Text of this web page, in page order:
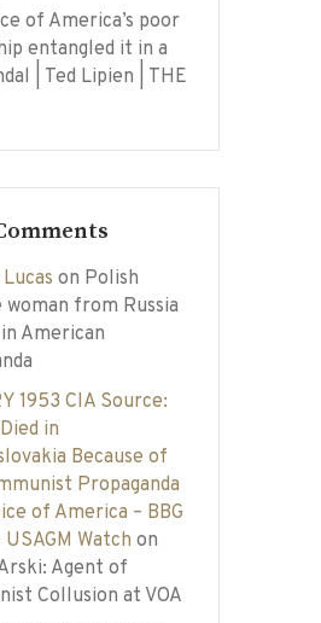
of America’s poor
entangled it in a
| Ted Lipien | THE
on Polish
from Russia
American
1953 CIA Source:
in
Because of
Propaganda
of America – BBG
USAGM Watch on
Agent of
Collusion at VOA